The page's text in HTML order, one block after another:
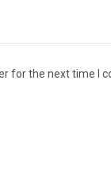
for the next time I